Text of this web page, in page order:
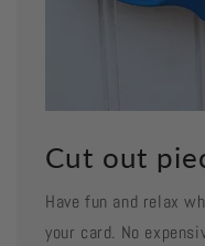
Cut out
Have fun and relax
your card. No